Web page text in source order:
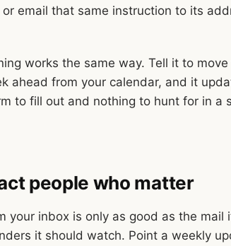
email that same instruction to its
works the same way. Tell it to
ahead from your calendar, and it
to fill out and nothing to hunt for in a
people who matter
your inbox is only as good as the mail
it should watch. Point a weekly